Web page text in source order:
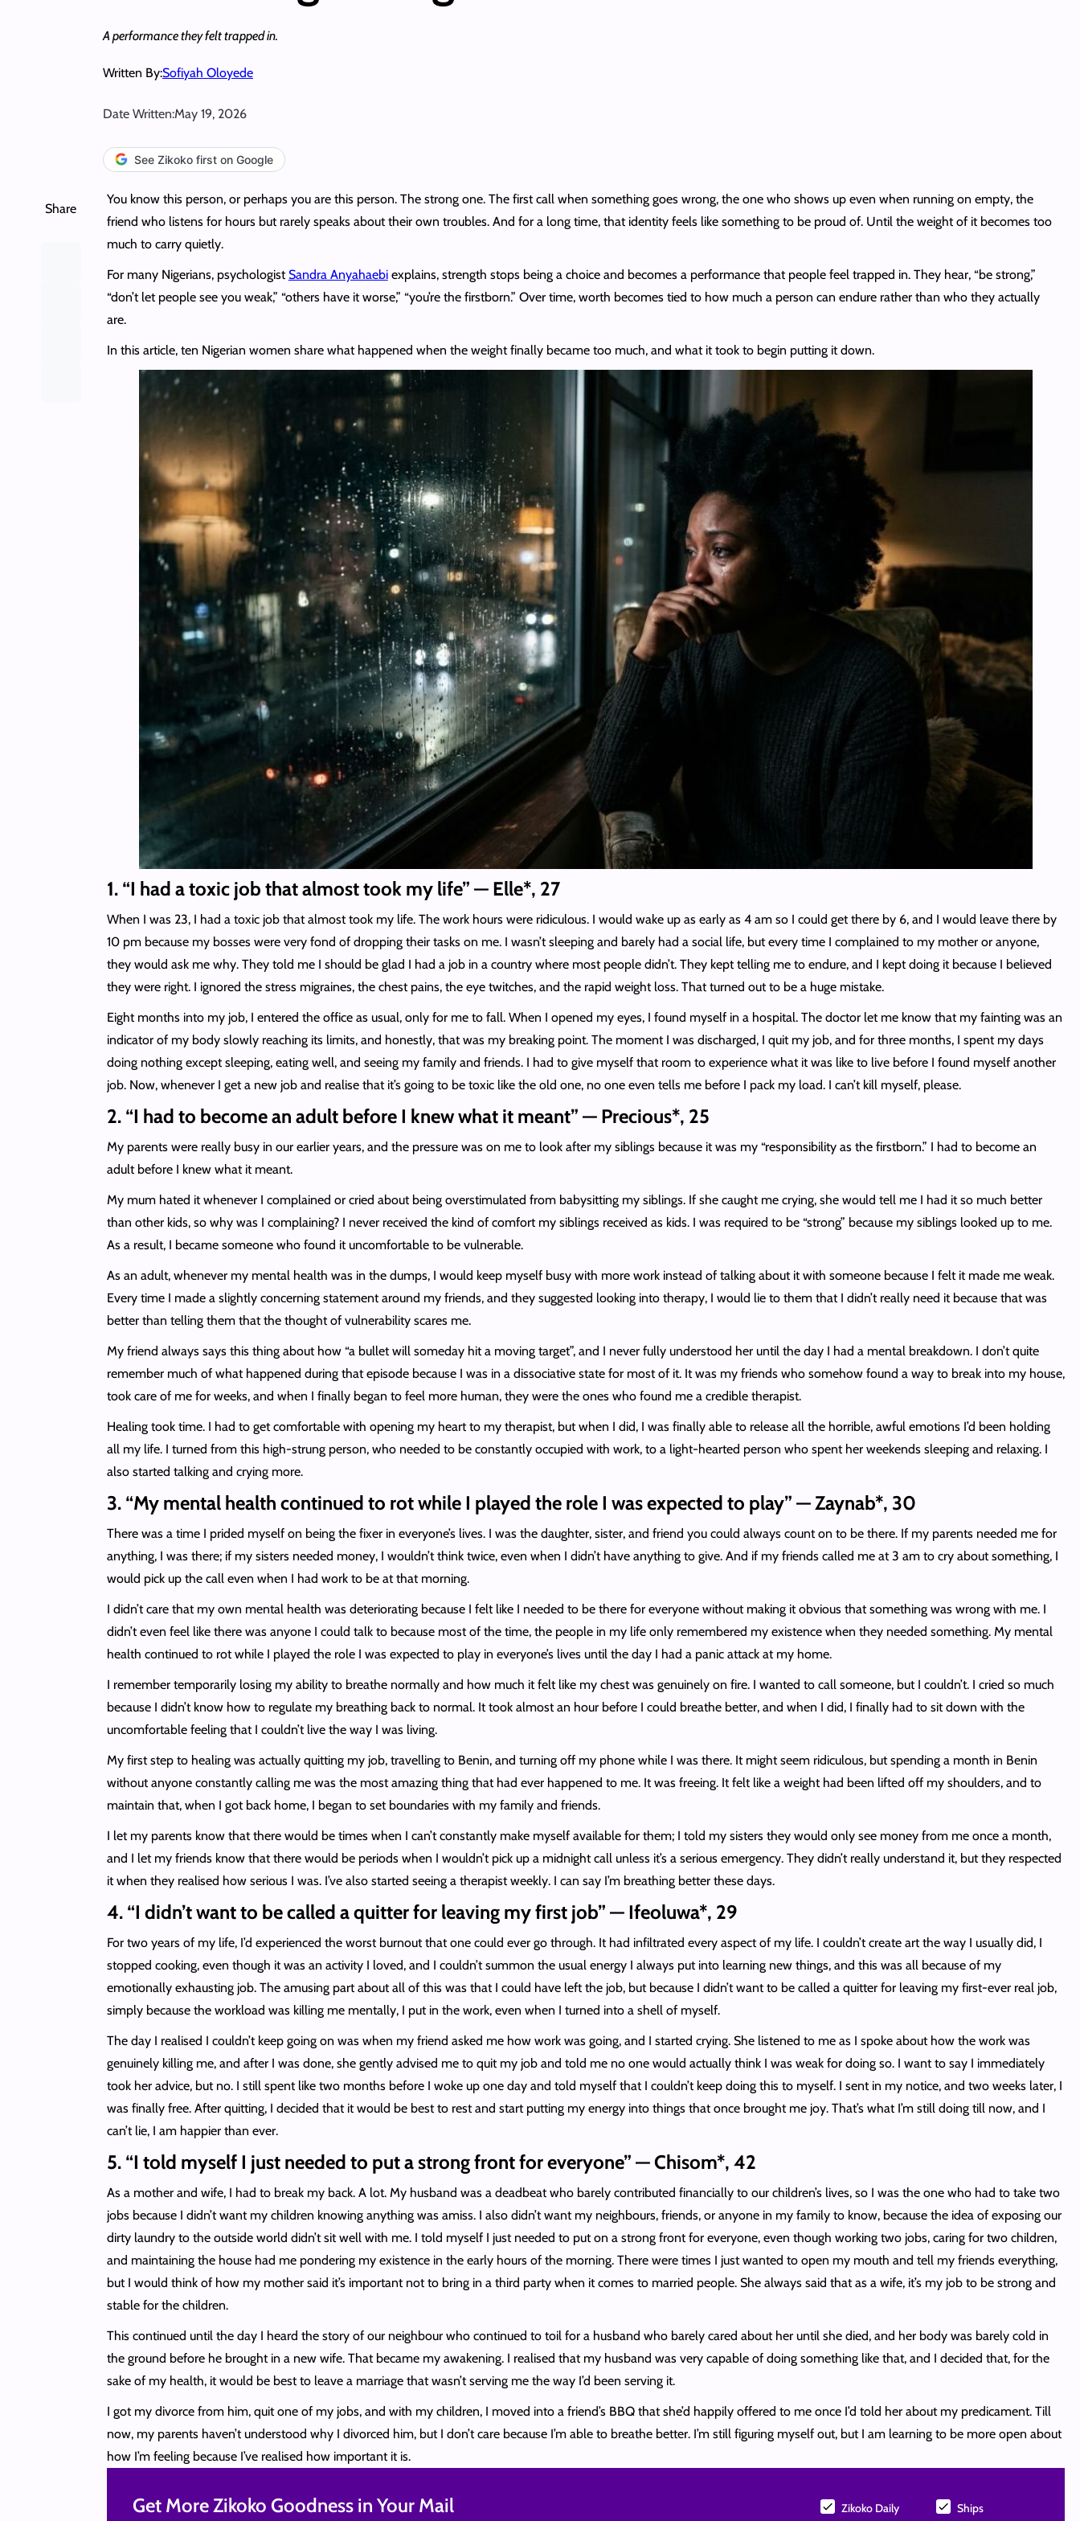
A performance they felt trapped in.
Written By:Sofiyah Oloyede
Date Written:May 19, 2026
See Zikoko first on Google
Share
You know this person, or perhaps you are this person. The strong one. The first call when something goes wrong, the one who shows up even when running on empty, the
friend who listens for hours but rarely speaks about their own troubles. And for a long time, that identity feels like something to be proud of. Until the weight of it becomes too
much to carry quietly.
For many Nigerians, psychologist Sandra Anyahaebiexplains, strength stops being a choice and becomes a performance that people feel trapped in. They hear, “be strong,”
“don’t let people see you weak,” “others have it worse,” “you’re the firstborn.” Over time, worth becomes tied to how much a person can endure rather than who they actually
are.
In this article, ten Nigerian women share what happened when the weight finally became too much, and what it took to begin putting it down.
1. “I had a toxic job that almost took my life” — Elle*, 27
When I was 23, I had a toxic job that almost took my life. The work hours were ridiculous. I would wake up as early as 4 am so I could get there by 6, and I would leave there by
10 pm because my bosses were very fond of dropping their tasks on me. I wasn’t sleeping and barely had a social life, but every time I complained to my mother or anyone,
they would ask me why. They told me I should be glad I had a job in a country where most people didn’t. They kept telling me to endure, and I kept doing it because I believed
they were right. I ignored the stress migraines, the chest pains, the eye twitches, and the rapid weight loss. That turned out to be a huge mistake.
Eight months into my job, I entered the office as usual, only for me to fall. When I opened my eyes, I found myself in a hospital. The doctor let me know that my fainting was an
indicator of my body slowly reaching its limits, and honestly, that was my breaking point. The moment I was discharged, I quit my job, and for three months, I spent my days
doing nothing except sleeping, eating well, and seeing my family and friends. I had to give myself that room to experience what it was like to live before I found myself another
job. Now, whenever I get a new job and realise that it’s going to be toxic like the old one, no one even tells me before I pack my load. I can’t kill myself, please.
2. “I had to become an adult before I knew what it meant” — Precious*, 25
My parents were really busy in our earlier years, and the pressure was on me to look after my siblings because it was my “responsibility as the firstborn.” I had to become an
adult before I knew what it meant.
My mum hated it whenever I complained or cried about being overstimulated from babysitting my siblings. If she caught me crying, she would tell me I had it so much better
than other kids, so why was I complaining? I never received the kind of comfort my siblings received as kids. I was required to be “strong” because my siblings looked up to me.
As a result, I became someone who found it uncomfortable to be vulnerable.
As an adult, whenever my mental health was in the dumps, I would keep myself busy with more work instead of talking about it with someone because I felt it made me weak.
Every time I made a slightly concerning statement around my friends, and they suggested looking into therapy, I would lie to them that I didn’t really need it because that was
better than telling them that the thought of vulnerability scares me.
My friend always says this thing about how “a bullet will someday hit a moving target”, and I never fully understood her until the day I had a mental breakdown. I don’t quite
remember much of what happened during that episode because I was in a dissociative state for most of it. It was my friends who somehow found a way to break into my house,
took care of me for weeks, and when I finally began to feel more human, they were the ones who found me a credible therapist.
Healing took time. I had to get comfortable with opening my heart to my therapist, but when I did, I was finally able to release all the horrible, awful emotions I’d been holding
all my life. I turned from this high-strung person, who needed to be constantly occupied with work, to a light-hearted person who spent her weekends sleeping and relaxing. I
also started talking and crying more.
3. “My mental health continued to rot while I played the role I was expected to play” — Zaynab*, 30
There was a time I prided myself on being the fixer in everyone’s lives. I was the daughter, sister, and friend you could always count on to be there. If my parents needed me for
anything, I was there; if my sisters needed money, I wouldn’t think twice, even when I didn’t have anything to give. And if my friends called me at 3 am to cry about something, I
would pick up the call even when I had work to be at that morning.
I didn’t care that my own mental health was deteriorating because I felt like I needed to be there for everyone without making it obvious that something was wrong with me. I
didn’t even feel like there was anyone I could talk to because most of the time, the people in my life only remembered my existence when they needed something. My mental
health continued to rot while I played the role I was expected to play in everyone’s lives until the day I had a panic attack at my home.
I remember temporarily losing my ability to breathe normally and how much it felt like my chest was genuinely on fire. I wanted to call someone, but I couldn’t. I cried so much
because I didn’t know how to regulate my breathing back to normal. It took almost an hour before I could breathe better, and when I did, I finally had to sit down with the
uncomfortable feeling that I couldn’t live the way I was living.
My first step to healing was actually quitting my job, travelling to Benin, and turning off my phone while I was there. It might seem ridiculous, but spending a month in Benin
without anyone constantly calling me was the most amazing thing that had ever happened to me. It was freeing. It felt like a weight had been lifted off my shoulders, and to
maintain that, when I got back home, I began to set boundaries with my family and friends.
I let my parents know that there would be times when I can’t constantly make myself available for them; I told my sisters they would only see money from me once a month,
and I let my friends know that there would be periods when I wouldn’t pick up a midnight call unless it’s a serious emergency. They didn’t really understand it, but they respected
it when they realised how serious I was. I’ve also started seeing a therapist weekly. I can say I’m breathing better these days.
4. “I didn’t want to be called a quitter for leaving my first job” — Ifeoluwa*, 29
For two years of my life, I’d experienced the worst burnout that one could ever go through. It had infiltrated every aspect of my life. I couldn’t create art the way I usually did, I
stopped cooking, even though it was an activity I loved, and I couldn’t summon the usual energy I always put into learning new things, and this was all because of my
emotionally exhausting job. The amusing part about all of this was that I could have left the job, but because I didn’t want to be called a quitter for leaving my first-ever real job,
simply because the workload was killing me mentally, I put in the work, even when I turned into a shell of myself.
The day I realised I couldn’t keep going on was when my friend asked me how work was going, and I started crying. She listened to me as I spoke about how the work was
genuinely killing me, and after I was done, she gently advised me to quit my job and told me no one would actually think I was weak for doing so. I want to say I immediately
took her advice, but no. I still spent like two months before I woke up one day and told myself that I couldn’t keep doing this to myself. I sent in my notice, and two weeks later, I
was finally free. After quitting, I decided that it would be best to rest and start putting my energy into things that once brought me joy. That’s what I’m still doing till now, and I
can’t lie, I am happier than ever.
5. “I told myself I just needed to put a strong front for everyone” — Chisom*, 42
As a mother and wife, I had to break my back. A lot. My husband was a deadbeat who barely contributed financially to our children’s lives, so I was the one who had to take two
jobs because I didn’t want my children knowing anything was amiss. I also didn’t want my neighbours, friends, or anyone in my family to know, because the idea of exposing our
dirty laundry to the outside world didn’t sit well with me. I told myself I just needed to put on a strong front for everyone, even though working two jobs, caring for two children,
and maintaining the house had me pondering my existence in the early hours of the morning. There were times I just wanted to open my mouth and tell my friends everything,
but I would think of how my mother said it’s important not to bring in a third party when it comes to married people. She always said that as a wife, it’s my job to be strong and
stable for the children.
This continued until the day I heard the story of our neighbour who continued to toil for a husband who barely cared about her until she died, and her body was barely cold in
the ground before he brought in a new wife. That became my awakening. I realised that my husband was very capable of doing something like that, and I decided that, for the
sake of my health, it would be best to leave a marriage that wasn’t serving me the way I’d been serving it.
I got my divorce from him, quit one of my jobs, and with my children, I moved into a friend’s BBQ that she’d happily offered to me once I’d told her about my predicament. Till
now, my parents haven’t understood why I divorced him, but I don’t care because I’m able to breathe better. I’m still figuring myself out, but I am learning to be more open about
how I’m feeling because I’ve realised how important it is.
Get More Zikoko Goodness in Your Mail Zikoko Daily Ships